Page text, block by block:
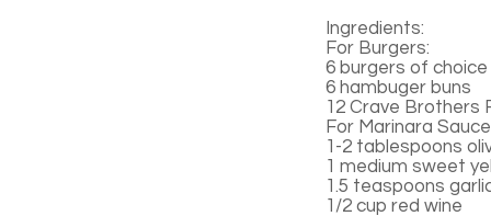
Ingredients:
For Burgers:
6 burgers of choice
6 hambuger buns
12 Crave Brothers
For Marinara
1-2 tablespoons
1 medium sweet
1.5 teaspoons
1/2 cup red wine